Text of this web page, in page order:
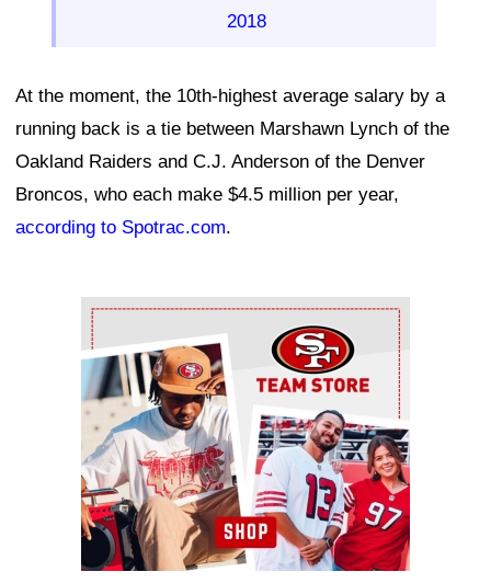
2018
At the moment, the 10th-highest average salary by a
running back is a tie between Marshawn Lynch of the
Oakland Raiders and C.J. Anderson of the Denver
Broncos, who each make $4.5 million per year,
according to Spotrac.com.
Ad Block